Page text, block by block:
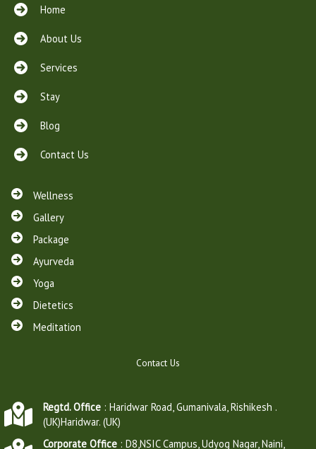
Home
About Us
Services
Stay
Blog
Contact Us
Wellness
Gallery
Package
Ayurveda
Yoga
Dietetics
Meditation
Contact Us
Regtd. Office : Haridwar Road, Gumanivala, Rishikesh .
(UK)Haridwar. (UK)
Corporate Office : D8,NSIC Campus, Udyog Nagar, Naini,